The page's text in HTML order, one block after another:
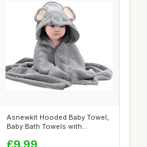
Asnewkit Hooded Baby Towel,
Baby Bath Towels with
£9.99